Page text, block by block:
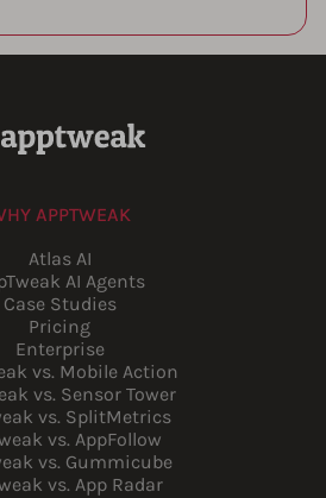
APPTWEAK
Atlas AI
AI Agents
Case Studies
Pricing
Enterprise
vs. Mobile Action
vs. Sensor Tower
vs. SplitMetrics
vs. AppFollow
vs. Gummicube
vs. App Radar